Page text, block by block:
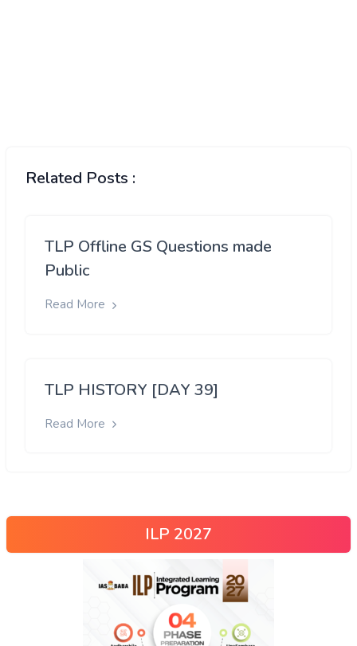
Related Posts :
TLP Offline GS Questions made
Public
Read More
TLP HISTORY [DAY 39]
Read More
ILP 2027